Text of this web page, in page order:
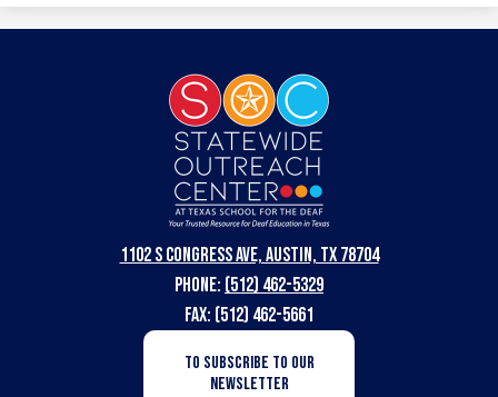
Statewide
Outreach
Center
at
Texas
School
for
the
Deaf
1102 S Congress Ave, Austin, TX 78704
Phone: (512) 462-5329
Fax: (512) 462-5661
TO SUBSCRIBE TO OUR
NEWSLETTER